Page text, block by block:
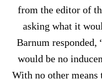
from the editor of
asking what it
Barnum responded,
would be no
With no other means